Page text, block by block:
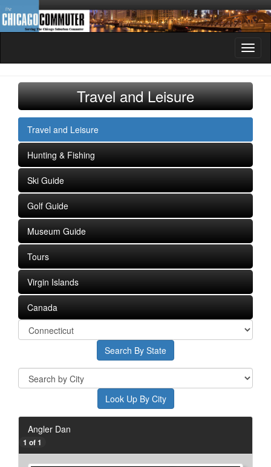
Travel and Leisure
Travel and Leisure
Hunting & Fishing
Ski Guide
Golf Guide
Museum Guide
Tours
Virgin Islands
Canada
Angler Dan
1 of 1